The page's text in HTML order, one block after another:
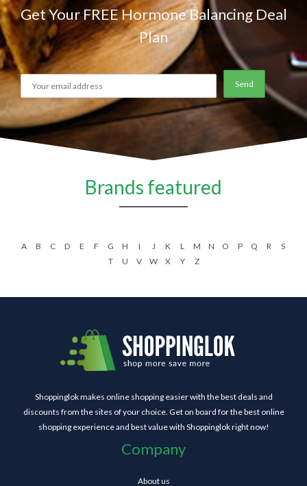
Get Your FREE Hormone Balancing Deal
Plan
Brands featured
A B C D E F G H I J K L M N O P Q R
S
T
U V W X Y Z
Shoppinglok makes online shopping easier with the best deals and
discounts from the sites of your choice. Get on board for the best online
shopping experience and best value with Shoppinglok right now!
Company
About us